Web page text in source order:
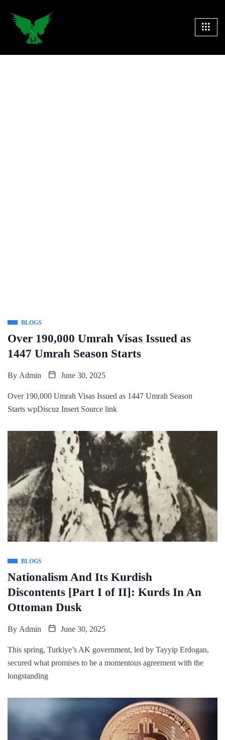
BLOGS
Over 190,000 Umrah Visas Issued as
1447 Umrah Season Starts
By Admin June 30, 2025
Over 190,000 Umrah Visas Issued as 1447 Umrah Season
Starts wpDiscuz Insert Source link
BLOGS
Nationalism And Its Kurdish
Discontents [Part I of II]: Kurds In An
Ottoman Dusk
By Admin June 30, 2025
This spring, Turkiye’s AK government, led by Tayyip Erdogan,
secured what promises to be a momentous agreement with the
longstanding